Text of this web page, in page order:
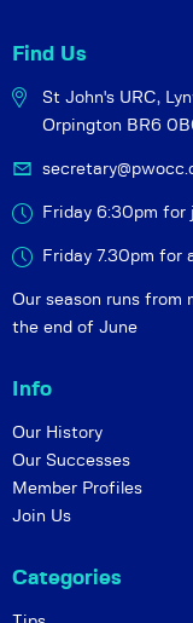
Find Us
St John's URC,
Orpington BR6
Friday 6:30pm for
Friday 7.30pm for
Our season runs from
the end of June
Info
Our History
Our Successes
Member Profiles
Join Us
Categories